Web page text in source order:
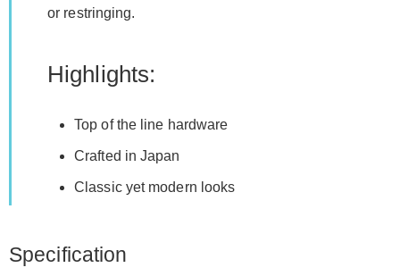
or restringing.
Highlights:
Top of the line hardware
Crafted in Japan
Classic yet modern looks
Specification